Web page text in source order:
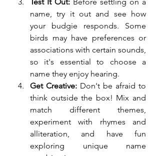
name, try it out and see how
your budgie responds. Some
birds may have preferences or
associations with certain sounds,
so it's essential to choose a
name they enjoy hearing.
Get Creative: Don't be afraid to
think outside the box! Mix and
match different themes,
experiment with rhymes and
alliteration, and have fun
exploring unique name